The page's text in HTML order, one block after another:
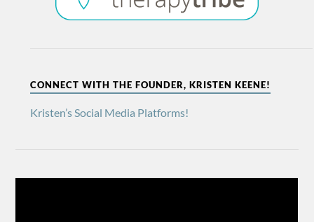
CONNECT WITH THE FOUNDER, KRISTEN KEENE!
Kristen’s Social Media Platforms!